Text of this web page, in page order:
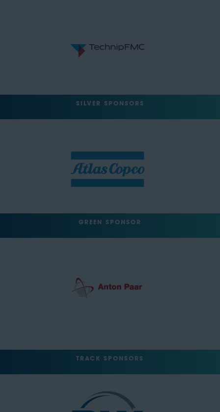
SILVER SPONSORS
GREEN SPONSOR
TRACK SPONSORS